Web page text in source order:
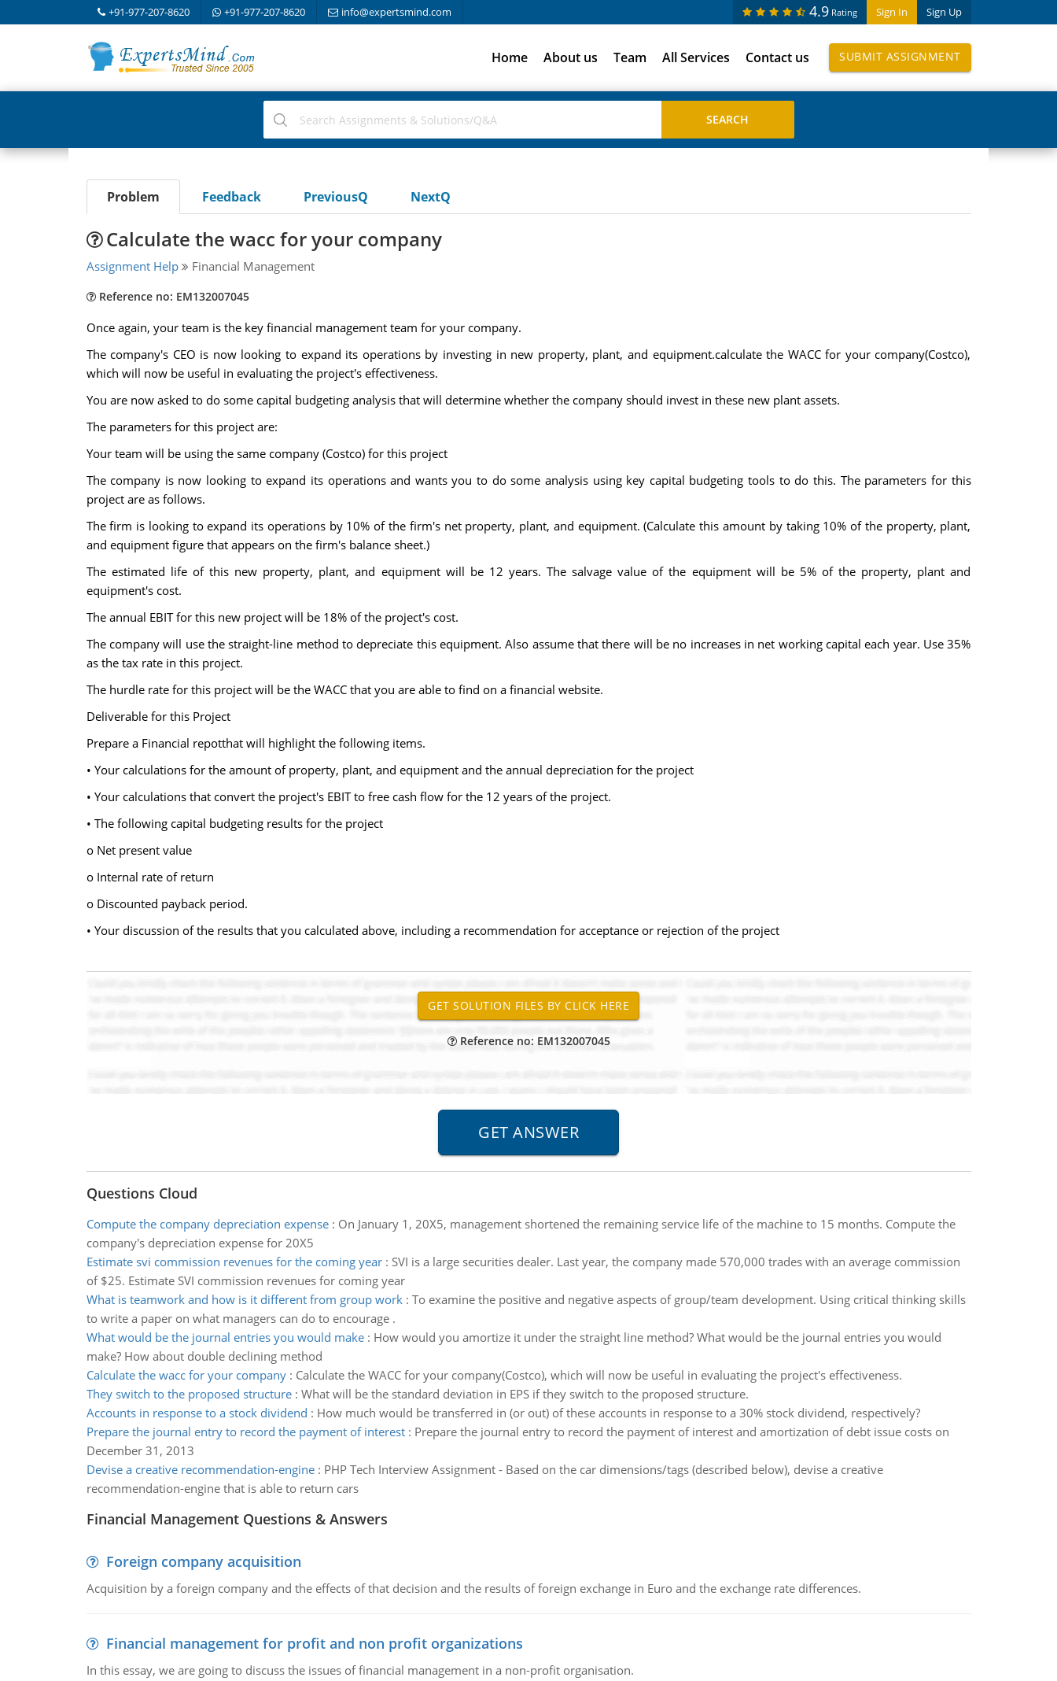
+91-977-207-8620 +91-977-207-8620 info@expertsmind.com Sign In Sign Up
4.9 Rating
Home About us Team All Services Contact us SUBMIT ASSIGNMENT
Problem Feedback PreviousQ NextQ
Calculate the wacc for your company
Assignment Help Financial Management
Reference no: EM132007045
Once again, your team is the key financial management team for your company.
The company's CEO is now looking to expand its operations by investing in new property, plant, and equipment.calculate the WACC for your company(Costco),
which will now be useful in evaluating the project's effectiveness.
You are now asked to do some capital budgeting analysis that will determine whether the company should invest in these new plant assets.
The parameters for this project are:
Your team will be using the same company (Costco) for this project
The company is now looking to expand its operations and wants you to do some analysis using key capital budgeting tools to do this. The parameters for this
project are as follows.
The firm is looking to expand its operations by 10% of the firm's net property, plant, and equipment. (Calculate this amount by taking 10% of the property, plant,
and equipment figure that appears on the firm's balance sheet.)
The estimated life of this new property, plant, and equipment will be 12 years. The salvage value of the equipment will be 5% of the property, plant and
equipment's cost.
The annual EBIT for this new project will be 18% of the project's cost.
The company will use the straight-line method to depreciate this equipment. Also assume that there will be no increases in net working capital each year. Use 35%
as the tax rate in this project.
The hurdle rate for this project will be the WACC that you are able to find on a financial website.
Deliverable for this Project
Prepare a Financial repotthat will highlight the following items.
• Your calculations for the amount of property, plant, and equipment and the annual depreciation for the project
• Your calculations that convert the project's EBIT to free cash flow for the 12 years of the project.
• The following capital budgeting results for the project
o Net present value
o Internal rate of return
o Discounted payback period.
• Your discussion of the results that you calculated above, including a recommendation for acceptance or rejection of the project
Reference no: EM132007045
Questions Cloud
Compute the company depreciation expense: On January 1, 20X5, management shortened the remaining service life of the machine to 15 months. Compute the
company's depreciation expense for 20X5
Estimate svi commission revenues for the coming year: SVI is a large securities dealer. Last year, the company made 570,000 trades with an average commission
of $25. Estimate SVI commission revenues for coming year
What is teamwork and how is it different from group work: To examine the positive and negative aspects of group/team development. Using critical thinking skills
to write a paper on what managers can do to encourage .
What would be the journal entries you would make: How would you amortize it under the straight line method? What would be the journal entries you would
make? How about double declining method
Calculate the wacc for your company: Calculate the WACC for your company(Costco), which will now be useful in evaluating the project's effectiveness.
They switch to the proposed structure: What will be the standard deviation in EPS if they switch to the proposed structure.
Accounts in response to a stock dividend : How much would be transferred in (or out) of these accounts in response to a 30% stock dividend, respectively?
Prepare the journal entry to record the payment of interest: Prepare the journal entry to record the payment of interest and amortization of debt issue costs on
December 31, 2013
Devise a creative recommendation-engine: PHP Tech Interview Assignment - Based on the car dimensions/tags (described below), devise a creative
recommendation-engine that is able to return cars
Financial Management Questions & Answers
Foreign company acquisition
Acquisition by a foreign company and the effects of that decision and the results of foreign exchange in Euro and the exchange rate differences.
Financial management for profit and non profit organizations
In this essay, we are going to discuss the issues of financial management in a non-profit organisation.